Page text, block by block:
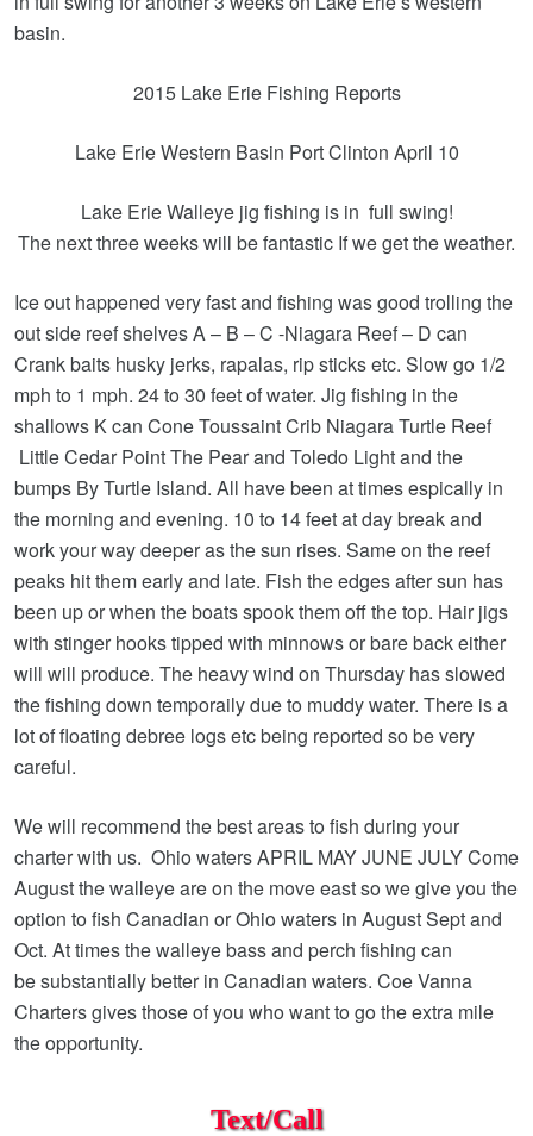
basin.
2015 Lake Erie Fishing Reports
Lake Erie Western Basin Port Clinton April 10
Lake Erie Walleye jig fishing is in full swing!
The next three weeks will be fantastic If we get the weather.
Ice out happened very fast and fishing was good trolling the
out side reef shelves A – B – C -Niagara Reef – D can
Crank baits husky jerks, rapalas, rip sticks etc. Slow go 1/2
mph to 1 mph. 24 to 30 feet of water. Jig fishing in the
shallows K can Cone Toussaint Crib Niagara Turtle Reef
Little Cedar Point The Pear and Toledo Light and the
bumps By Turtle Island. All have been at times espically in
the morning and evening. 10 to 14 feet at day break and
work your way deeper as the sun rises. Same on the reef
peaks hit them early and late. Fish the edges after sun has
been up or when the boats spook them off the top. Hair jigs
with stinger hooks tipped with minnows or bare back either
will will produce. The heavy wind on Thursday has slowed
the fishing down temporaily due to muddy water. There is a
lot of floating debree logs etc being reported so be very
careful.
We will recommend the best areas to fish during your
charter with us. Ohio waters APRIL MAY JUNE JULY Come
August the walleye are on the move east so we give you the
option to fish Canadian or Ohio waters in August Sept and
Oct. At times the walleye bass and perch fishing can
be substantially better in Canadian waters. Coe Vanna
Charters gives those of you who want to go the extra mile
the opportunity.
Text/Call